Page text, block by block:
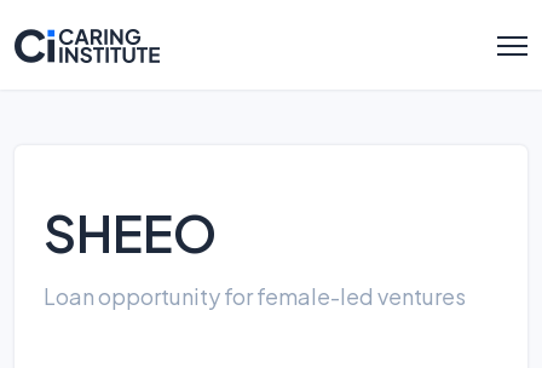
SHEEO
Loan opportunity for female-led ventures